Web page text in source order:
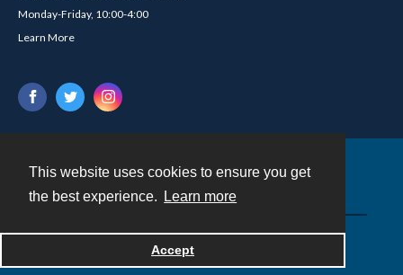
This website uses cookies to ensure you get
the best experience.
Learn more
Accept
Monday-Friday, 10:00-4:00
Learn More
Powered by